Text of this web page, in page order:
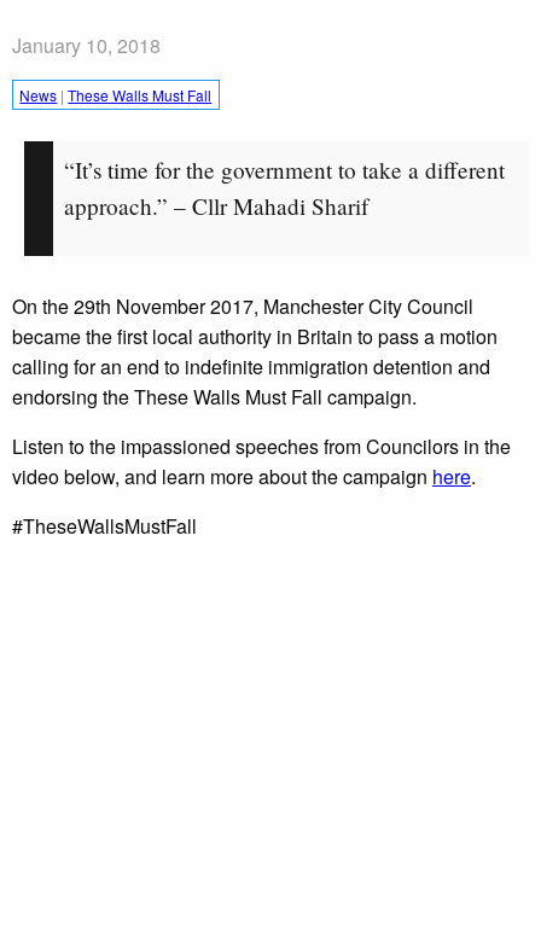
January 10, 2018
News |These Walls Must Fall
“It’s time for the government to take a different
approach.” – Cllr Mahadi Sharif
On the 29th November 2017, Manchester City Council
became the first local authority in Britain to pass a motion
calling for an end to indefinite immigration detention and
endorsing the These Walls Must Fall campaign.
Listen to the impassioned speeches from Councilors in the
video below, and learn more about the campaign here.
#TheseWallsMustFall